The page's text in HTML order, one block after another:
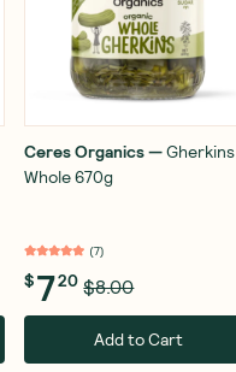
Ceres Organics—Gherkins
Whole 670g
(7)
$720 $8.00
Add to Cart